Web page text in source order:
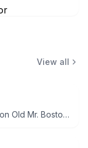
View all
Mr. Boston Old Mr. Boston De Luxe Official Bartender's Guide